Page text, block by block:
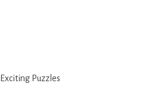
Exciting Puzzles